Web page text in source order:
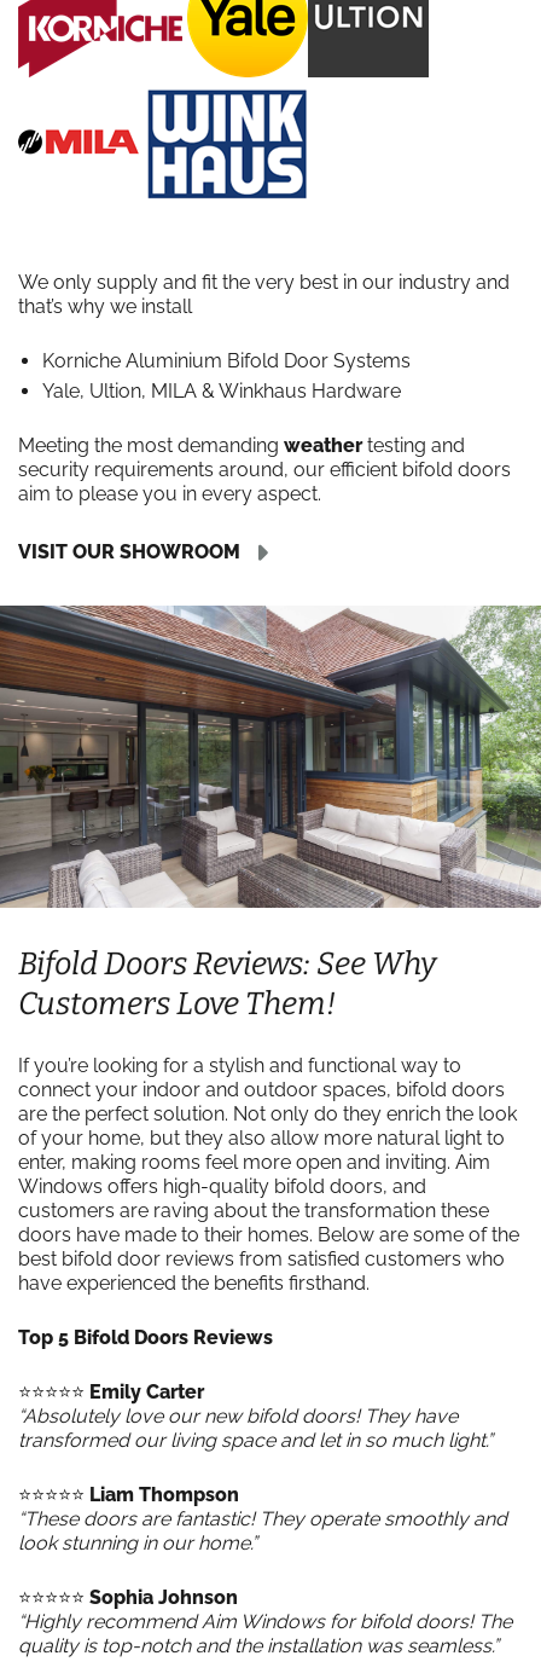
We only supply and fit the very best in our industry and
that’s why we install
Korniche Aluminium Bifold Door Systems
Yale, Ultion, MILA & Winkhaus Hardware
Meeting the most demanding weathertesting and
security requirements around, our efficient bifold doors
aim to please you in every aspect.
VISIT OUR SHOWROOM
Bifold Doors Reviews: See Why
Customers Love Them!
If you’re looking for a stylish and functional way to
connect your indoor and outdoor spaces, bifold doors
are the perfect solution. Not only do they enrich the look
of your home, but they also allow more natural light to
enter, making rooms feel more open and inviting. Aim
Windows offers high-quality bifold doors, and
customers are raving about the transformation these
doors have made to their homes. Below are some of the
best bifold door reviews from satisfied customers who
have experienced the benefits firsthand.
Top 5 Bifold Doors Reviews
⭐️⭐️⭐️⭐️⭐️ Emily Carter
“Absolutely love our new bifold doors! They have
transformed our living space and let in so much light.”
⭐️⭐️⭐️⭐️⭐️ Liam Thompson
“These doors are fantastic! They operate smoothly and
look stunning in our home.”
⭐️⭐️⭐️⭐️⭐️ Sophia Johnson
“Highly recommend Aim Windows for bifold doors! The
quality is top-notch and the installation was seamless.”